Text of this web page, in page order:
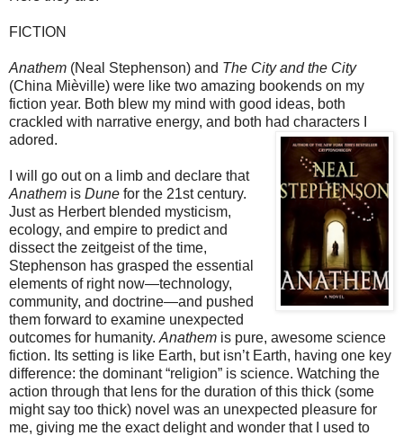
FICTION
Anathem (Neal Stephenson) and The City and the City
(China Mièville) were like two amazing bookends on my
fiction year. Both blew my mind with good ideas, both
crackled with narrative energy, and both had characters I
adored.
I will go out on a limb and declare that
Anathem is Dune for the 21st century.
Just as Herbert blended mysticism,
ecology, and empire to predict and
dissect the zeitgeist of the time,
Stephenson has grasped the essential
elements of right now—technology,
community, and doctrine—and pushed
them forward to examine unexpected
outcomes for humanity. Anathem is pure, awesome science
fiction. Its setting is like Earth, but isn’t Earth, having one key
difference: the dominant “religion” is science. Watching the
action through that lens for the duration of this thick (some
might say too thick) novel was an unexpected pleasure for
me, giving me the exact delight and wonder that I used to